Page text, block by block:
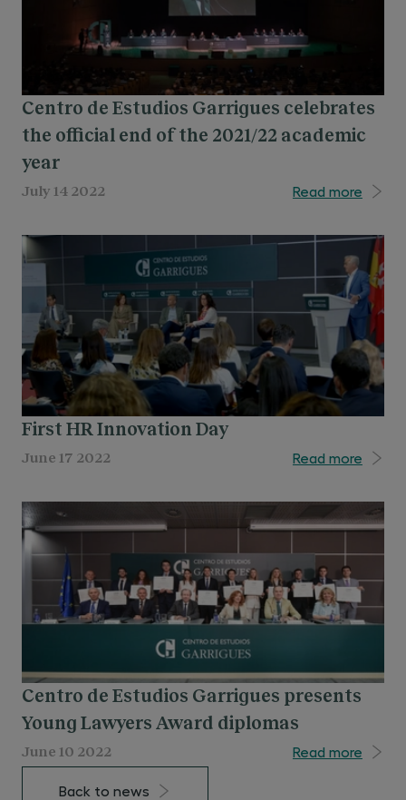
Centro de Estudios Garrigues celebrates
the official end of the 2021/22 academic
year
July 14 2022 Read more
First HR Innovation Day
June 17 2022 Read more
Centro de Estudios Garrigues presents
Young Lawyers Award diplomas
June 10 2022 Read more
Back to news